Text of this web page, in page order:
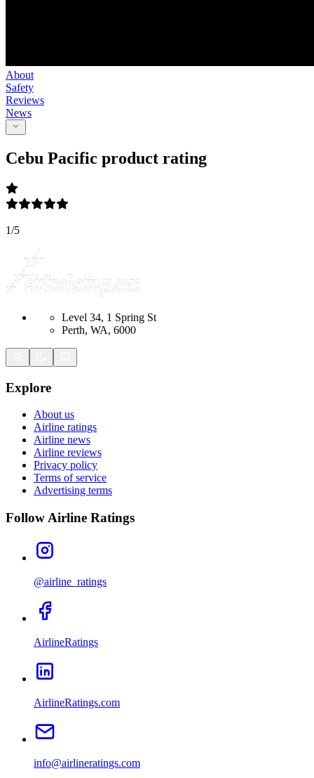
About
Safety
Reviews
News
Cebu Pacific product rating
1/5
Level 34, 1 Spring St
Perth, WA, 6000
Explore
About us
Airline ratings
Airline news
Airline reviews
Privacy policy
Terms of service
Advertising terms
Follow Airline Ratings
@airline_ratings
AirlineRatings
AirlineRatings.com
info@airlineratings.com